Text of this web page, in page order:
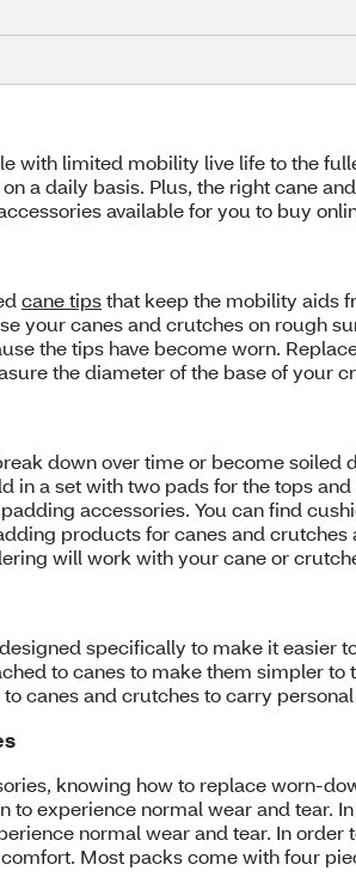
with limited mobility live life to the
a daily basis. Plus, the right cane
available for you to buy
cane tipsthat keep the mobility aids
your canes and crutches on rough
the tips have become worn.
the diameter of the base of your
down over time or become
in a set with two pads for the tops
accessories. You can find
products for canes and
will work with your cane or
specifically to make it easier
to canes to make them simpler
canes and crutches to carry
knowing how to replace worn-
experience normal wear and tear.
normal wear and tear. In
Most packs come with four